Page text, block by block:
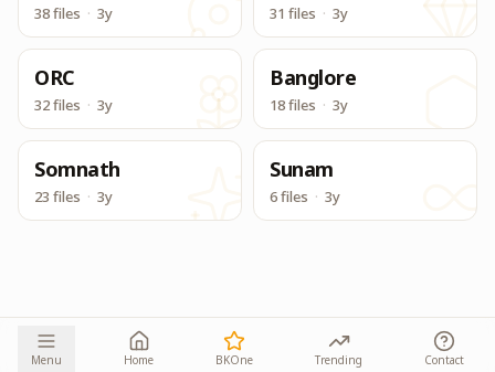
38 files · 3y 31 files · 3y
ORC
32 files · 3y
Banglore
18 files · 3y
Somnath
23 files · 3y
Sunam
6 files · 3y
Menu Home BKOne Trending Contact